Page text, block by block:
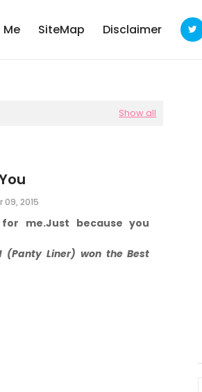
SiteMap Disclaimer
Show all
2015
me.Just because you
(Panty Liner) won the Best